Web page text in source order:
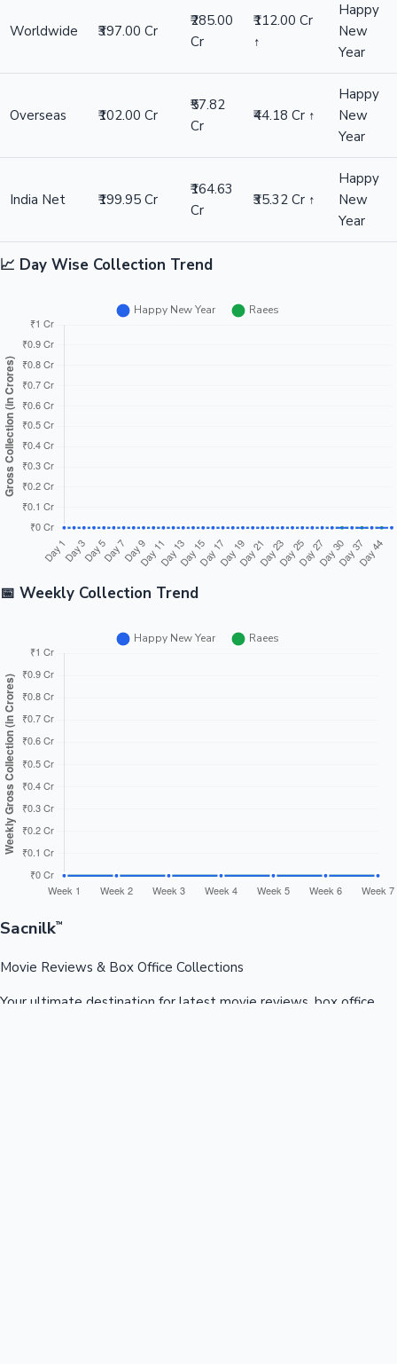
Worldwide ₹397.00 Cr
₹285.00
Cr
₹112.00 Cr
↑
Happy
New
Year
Overseas ₹102.00 Cr
₹57.82
Cr
₹44.18 Cr ↑
Happy
New
Year
India Net ₹199.95 Cr
₹164.63
Cr
₹35.32 Cr ↑
Happy
New
Year
📈 Day Wise Collection Trend
📅 Weekly Collection Trend
Sacnilk™
Movie Reviews & Box Office Collections
Your ultimate destination for latest movie reviews, box office